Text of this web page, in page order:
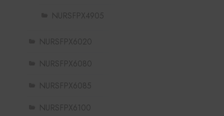
NURSFPX4905
NURSFPX6020
NURSFPX6080
NURSFPX6085
NURSFPX6100